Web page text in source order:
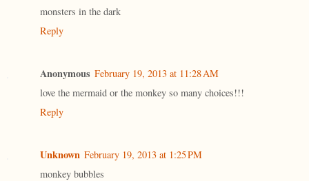
monsters in the dark
Reply
Anonymous February 19, 2013 at 11:28 AM
love the mermaid or the monkey so many choices!!!
Reply
Unknown February 19, 2013 at 1:25 PM
monkey bubbles